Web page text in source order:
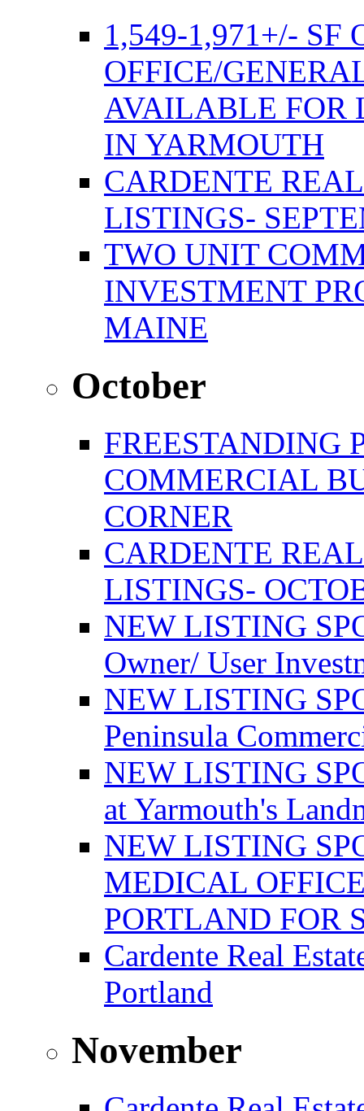
1,549-1,971+/- SF
OFFICE/
AVAILABLE FOR
IN YARMOUTH
CARDENTE
LISTINGS-
TWO UNIT
INVESTMENT
MAINE
October
FREESTANDING
COMMERCIAL
CORNER
CARDENTE
LISTINGS-
NEW LISTING
Owner/ User
NEW LISTING
Peninsula
NEW LISTING
at Yarmouth's
NEW LISTING
MEDICAL
PORTLAND FOR
Cardente Real
Portland
November